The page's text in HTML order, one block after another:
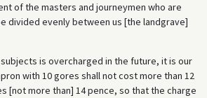
of the masters and journeymen who are
divided evenly between us [the landgrave]
is overcharged in the future, it is our
with 10 gores shall not cost more than 12
[not more than] 14 pence, so that the charge